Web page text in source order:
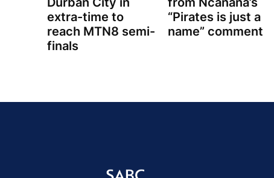
extra-time to
reach MTN8 semi-
finals
“Pirates is just a
name” comment